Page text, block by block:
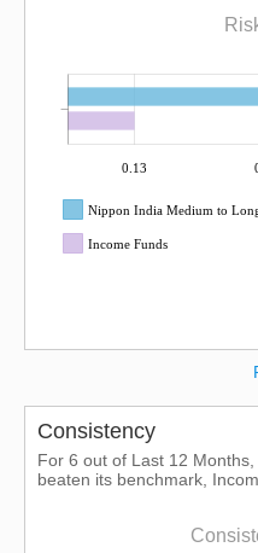
0.13
Nippon India Medium to
Income Funds
Consistency
For 6 out of Last 12 Months,
beaten its benchmark,